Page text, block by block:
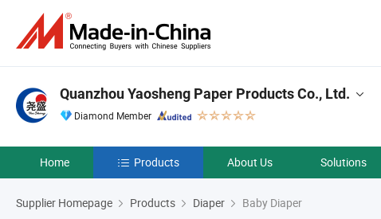
Quanzhou Yaosheng Paper Products Co., Ltd.
Diamond Member
Home Products About Us Solutions
Supplier Homepage Products Diaper Baby Diaper